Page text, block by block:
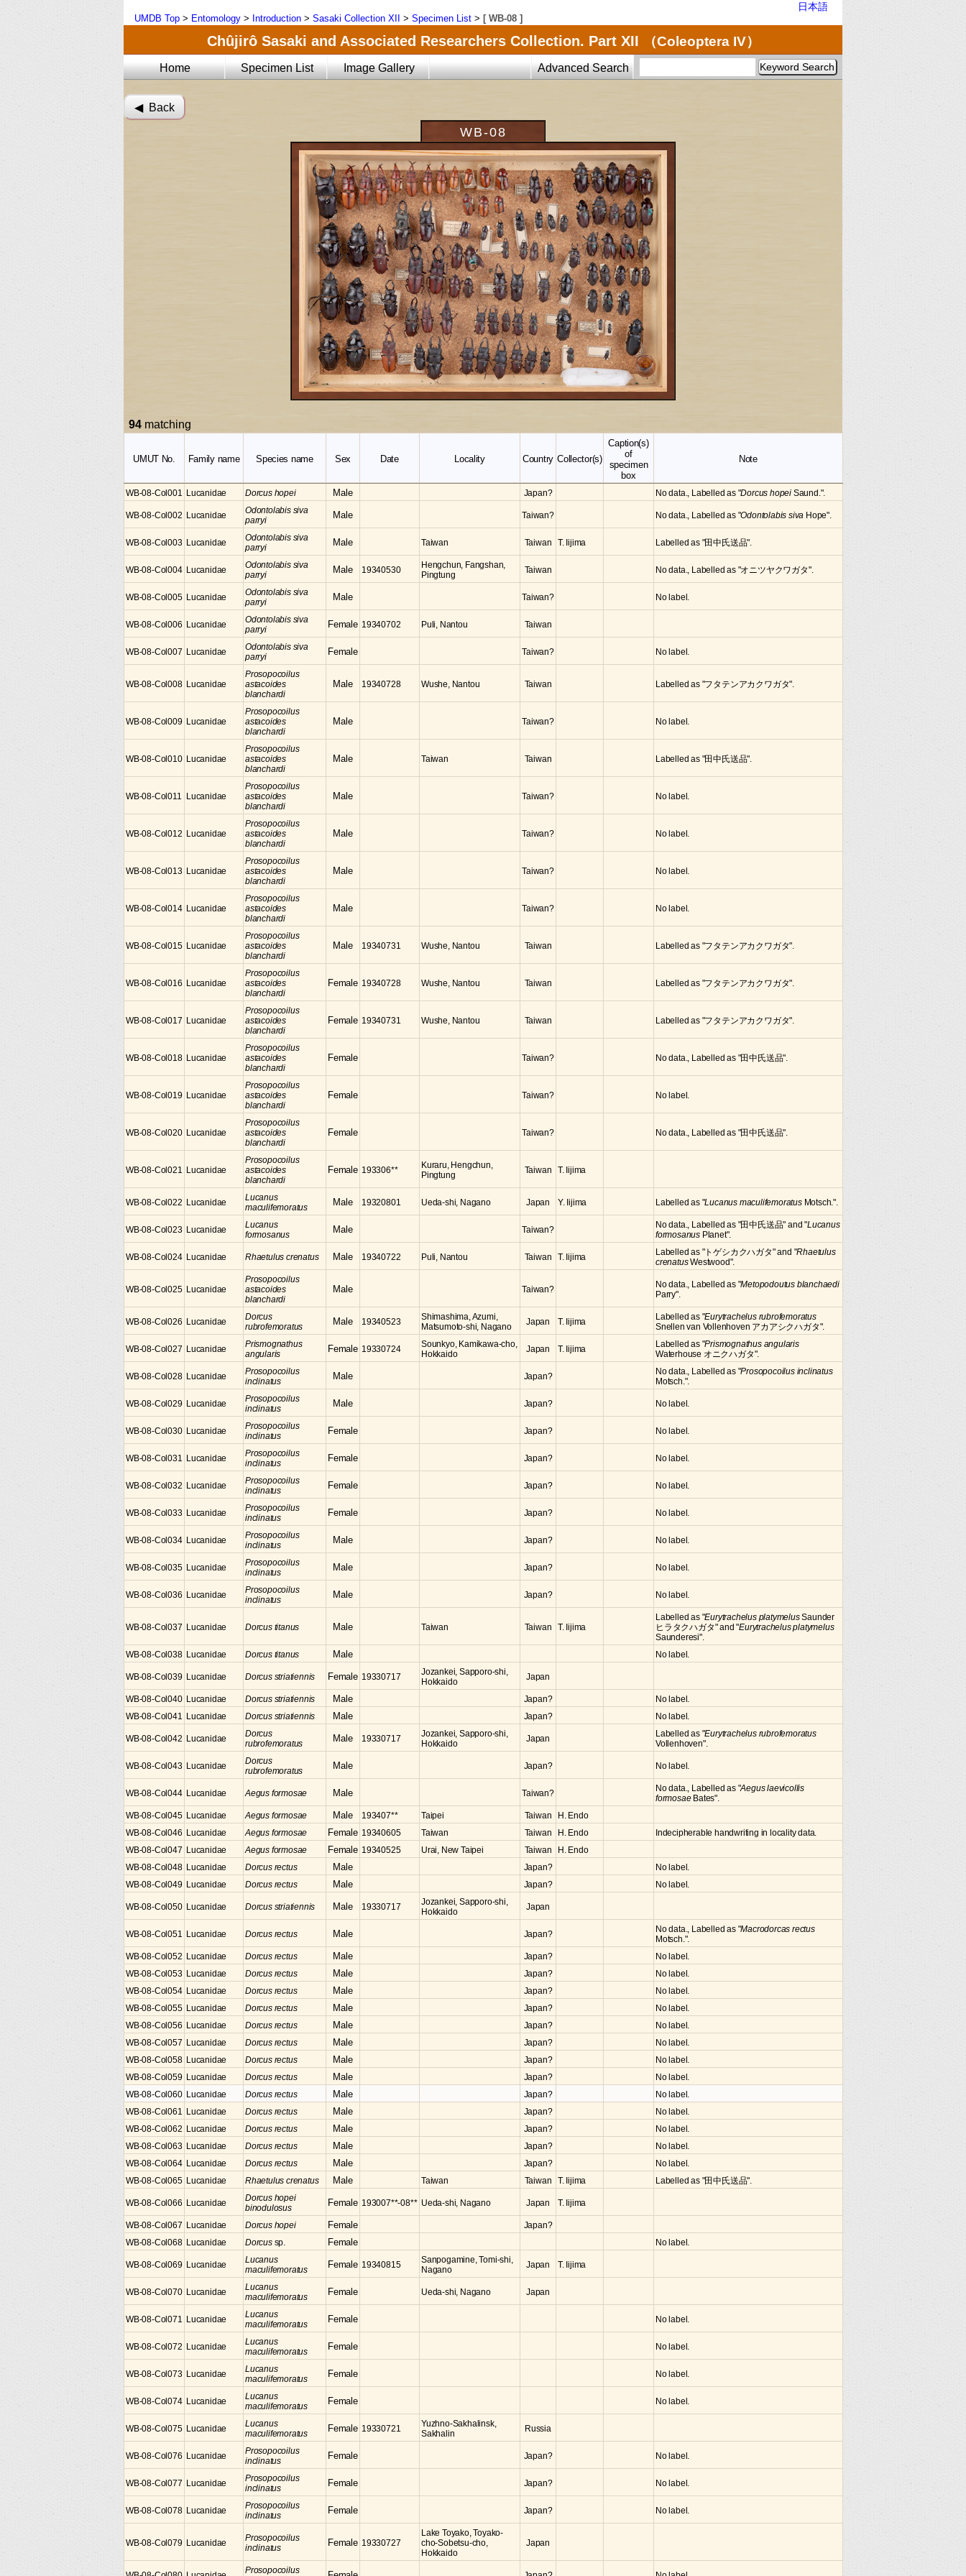
日本語
UMDB Top > Entomology > Introduction > Sasaki Collection XII > Specimen List > [ WB-08 ]
Chûjirô Sasaki and Associated Researchers Collection. Part XII （Coleoptera IV）
Home Specimen List Image Gallery Advanced Search
◀︎ Back
WB-08
94 matching
UMUT No. Family name Species name Sex Date Locality Country Collector(s)
Caption(s)
of
specimen
box
Note
WB-08-Col001 Lucanidae Dorcus hopei Male Japan? No data., Labelled as "Dorcus hopei Saund.".
WB-08-Col002 Lucanidae
Odontolabis siva
parryi
Male Taiwan? No data., Labelled as "Odontolabis siva Hope".
WB-08-Col003 Lucanidae
Odontolabis siva
parryi
Male Taiwan Taiwan T. Iijima Labelled as "田中氏送品".
WB-08-Col004 Lucanidae
Odontolabis siva
parryi
Male 19340530
Hengchun, Fangshan,
Pingtung
Taiwan No data., Labelled as "オニツヤクワガタ".
WB-08-Col005 Lucanidae
Odontolabis siva
parryi
Male Taiwan? No label.
WB-08-Col006 Lucanidae
Odontolabis siva
parryi
Female 19340702 Puli, Nantou Taiwan
WB-08-Col007 Lucanidae
Odontolabis siva
parryi
Female Taiwan? No label.
WB-08-Col008 Lucanidae
Prosopocoilus
astacoides
blanchardi
Male 19340728 Wushe, Nantou Taiwan Labelled as "フタテンアカクワガタ".
WB-08-Col009 Lucanidae
Prosopocoilus
astacoides
blanchardi
Male Taiwan? No label.
WB-08-Col010 Lucanidae
Prosopocoilus
astacoides
blanchardi
Male Taiwan Taiwan Labelled as "田中氏送品".
WB-08-Col011 Lucanidae
Prosopocoilus
astacoides
blanchardi
Male Taiwan? No label.
WB-08-Col012 Lucanidae
Prosopocoilus
astacoides
blanchardi
Male Taiwan? No label.
WB-08-Col013 Lucanidae
Prosopocoilus
astacoides
blanchardi
Male Taiwan? No label.
WB-08-Col014 Lucanidae
Prosopocoilus
astacoides
blanchardi
Male Taiwan? No label.
WB-08-Col015 Lucanidae
Prosopocoilus
astacoides
blanchardi
Male 19340731 Wushe, Nantou Taiwan Labelled as "フタテンアカクワガタ".
WB-08-Col016 Lucanidae
Prosopocoilus
astacoides
blanchardi
Female 19340728 Wushe, Nantou Taiwan Labelled as "フタテンアカクワガタ".
WB-08-Col017 Lucanidae
Prosopocoilus
astacoides
blanchardi
Female 19340731 Wushe, Nantou Taiwan Labelled as "フタテンアカクワガタ".
WB-08-Col018 Lucanidae
Prosopocoilus
astacoides
blanchardi
Female Taiwan? No data., Labelled as "田中氏送品".
WB-08-Col019 Lucanidae
Prosopocoilus
astacoides
blanchardi
Female Taiwan? No label.
WB-08-Col020 Lucanidae
Prosopocoilus
astacoides
blanchardi
Female Taiwan? No data., Labelled as "田中氏送品".
WB-08-Col021 Lucanidae
Prosopocoilus
astacoides
blanchardi
Female 193306**
Kuraru, Hengchun,
Pingtung
Taiwan T. Iijima
WB-08-Col022 Lucanidae
Lucanus
maculifemoratus
Male 19320801 Ueda-shi, Nagano Japan Y. Iijima Labelled as "Lucanus maculifemoratusMotsch.".
WB-08-Col023 Lucanidae
Lucanus
formosanus
Male Taiwan?
No data., Labelled as "田中氏送品" and "Lucanus
formosanus Planet".
WB-08-Col024 Lucanidae Rhaetulus crenatus Male 19340722 Puli, Nantou Taiwan T. Iijima
Labelled as "トゲシカクハガタ" and "Rhaetulus
crenatusWestwood".
WB-08-Col025 Lucanidae
Prosopocoilus
astacoides
blanchardi
Male Taiwan?
No data., Labelled as "Metopodoutus blanchaedi
Parry".
WB-08-Col026 Lucanidae
Dorcus
rubrofemoratus
Male 19340523
Shimashima, Azumi,
Matsumoto-shi, Nagano
Japan T. Iijima
Labelled as "Eurytrachelus rubrofemoratus
Snellen van Vollenhoven アカアシクハガタ".
WB-08-Col027 Lucanidae
Prismognathus
angularis
Female 19330724
Sounkyo, Kamikawa-cho,
Hokkaido
Japan T. Iijima
Labelled as "Prismognathus angularis
Waterhouse オニクハガタ".
WB-08-Col028 Lucanidae
Prosopocoilus
inclinatus
Male Japan?
No data., Labelled as "Prosopocoilus inclinatus
Motsch.".
WB-08-Col029 Lucanidae
Prosopocoilus
inclinatus
Male Japan? No label.
WB-08-Col030 Lucanidae
Prosopocoilus
inclinatus
Female Japan? No label.
WB-08-Col031 Lucanidae
Prosopocoilus
inclinatus
Female Japan? No label.
WB-08-Col032 Lucanidae
Prosopocoilus
inclinatus
Female Japan? No label.
WB-08-Col033 Lucanidae
Prosopocoilus
inclinatus
Female Japan? No label.
WB-08-Col034 Lucanidae
Prosopocoilus
inclinatus
Male Japan? No label.
WB-08-Col035 Lucanidae
Prosopocoilus
inclinatus
Male Japan? No label.
WB-08-Col036 Lucanidae
Prosopocoilus
inclinatus
Male Japan? No label.
WB-08-Col037 Lucanidae Dorcus titanus Male Taiwan Taiwan T. Iijima
Labelled as "Eurytrachelus platymelusSaunder
ヒラタクハガタ" and "Eurytrachelus platymelus
Saunderesi".
WB-08-Col038
Lucanidae Dorcus titanus Male No label.
WB-08-Col039 Lucanidae Dorcus striatiennis Female 19330717
Jozankei, Sapporo-shi,
Hokkaido
Japan
WB-08-Col040 Lucanidae Dorcus striatiennis Male Japan?
No label.
WB-08-Col041
Lucanidae Dorcus striatiennis Male Japan? No label.
WB-08-Col042 Lucanidae
Dorcus
rubrofemoratus
Male 19330717
Jozankei, Sapporo-shi,
Hokkaido
Japan
Labelled as "Eurytrachelus rubrofemoratus
Vollenhoven".
WB-08-Col043 Lucanidae
Dorcus
rubrofemoratus
Male Japan? No label.
WB-08-Col044 Lucanidae Aegus formosae Male Taiwan?
No data., Labelled as "Aegus laevicollis
formosaeBates".
WB-08-Col045
Lucanidae Aegus formosae Male 193407** Taipei Taiwan
H. Endo
WB-08-Col046
Lucanidae Aegus formosae Female 19340605 Taiwan Taiwan H. Endo
Indecipherable handwriting in locality data.
WB-08-Col047
Lucanidae Aegus formosae Female 19340525 Urai, New Taipei Taiwan
H. Endo
WB-08-Col048
Lucanidae Dorcus rectus Male Japan?
No label.
WB-08-Col049
Lucanidae Dorcus rectus Male Japan? No label.
WB-08-Col050 Lucanidae Dorcus striatiennis Male 19330717
Jozankei, Sapporo-shi,
Hokkaido
Japan
WB-08-Col051 Lucanidae Dorcus rectus Male Japan?
No data., Labelled as "Macrodorcas rectus
Motsch.".
WB-08-Col052
Lucanidae Dorcus rectus Male Japan?
No label.
WB-08-Col053
Lucanidae Dorcus rectus Male Japan?
No label.
WB-08-Col054
Lucanidae Dorcus rectus Male Japan?
No label.
WB-08-Col055
Lucanidae Dorcus rectus Male Japan?
No label.
WB-08-Col056
Lucanidae Dorcus rectus Male Japan?
No label.
WB-08-Col057
Lucanidae Dorcus rectus Male Japan?
No label.
WB-08-Col058
Lucanidae Dorcus rectus Male Japan?
No label.
WB-08-Col059
Lucanidae Dorcus rectus Male Japan?
No label.
WB-08-Col060
Lucanidae Dorcus rectus Male Japan?
No label.
WB-08-Col061
Lucanidae Dorcus rectus Male Japan?
No label.
WB-08-Col062
Lucanidae Dorcus rectus Male Japan?
No label.
WB-08-Col063
Lucanidae Dorcus rectus Male Japan?
No label.
WB-08-Col064
Lucanidae Dorcus rectus Male Japan?
No label.
WB-08-Col065
Lucanidae Rhaetulus crenatus Male Taiwan Taiwan T. Iijima Labelled as "田中氏送品".
WB-08-Col066 Lucanidae
Dorcus hopei
binodulosus
Female 193007**-08** Ueda-shi, Nagano Japan T. Iijima
WB-08-Col067 Lucanidae Dorcus hopei Female
Japan?
WB-08-Col068
Lucanidae Dorcussp. Female No label.
WB-08-Col069 Lucanidae
Lucanus
maculifemoratus
Female 19340815
Sanpogamine, Tomi-shi,
Nagano
Japan T. Iijima
WB-08-Col070 Lucanidae
Lucanus
maculifemoratus
Female Ueda-shi, Nagano Japan
WB-08-Col071 Lucanidae
Lucanus
maculifemoratus
Female No label.
WB-08-Col072 Lucanidae
Lucanus
maculifemoratus
Female No label.
WB-08-Col073 Lucanidae
Lucanus
maculifemoratus
Female No label.
WB-08-Col074 Lucanidae
Lucanus
maculifemoratus
Female No label.
WB-08-Col075 Lucanidae
Lucanus
maculifemoratus
Female 19330721
Yuzhno-Sakhalinsk,
Sakhalin
Russia
WB-08-Col076 Lucanidae
Prosopocoilus
inclinatus
Female Japan? No label.
WB-08-Col077 Lucanidae
Prosopocoilus
inclinatus
Female Japan? No label.
WB-08-Col078 Lucanidae
Prosopocoilus
inclinatus
Female Japan? No label.
WB-08-Col079 Lucanidae
Prosopocoilus
inclinatus
Female 19330727
Lake Toyako, Toyako-
cho-Sobetsu-cho,
Hokkaido
Japan
Prosopocoilus